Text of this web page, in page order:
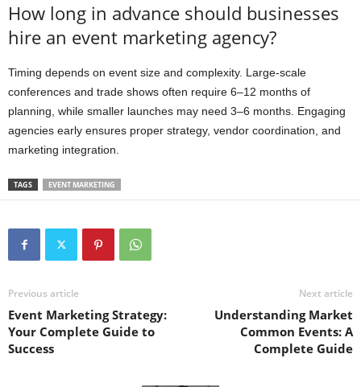
How long in advance should businesses
hire an event marketing agency?
Timing depends on event size and complexity. Large-scale
conferences and trade shows often require 6–12 months of
planning, while smaller launches may need 3–6 months. Engaging
agencies early ensures proper strategy, vendor coordination, and
marketing integration.
TAGS EVENT MARKETING
Previous article
Event Marketing Strategy:
Your Complete Guide to
Success
Next article
Understanding Market
Common Events: A
Complete Guide